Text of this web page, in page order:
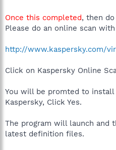
Once this completed, then
Please do an online scan
http://www.kaspersky.com/
Click on Kaspersky Online
You will be promted to
Kaspersky, Click Yes.
The program will launch and
latest definition files.